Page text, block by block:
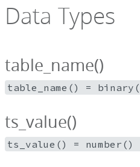
Data Types
table_name()
table_name() =
ts_value()
ts_value() =